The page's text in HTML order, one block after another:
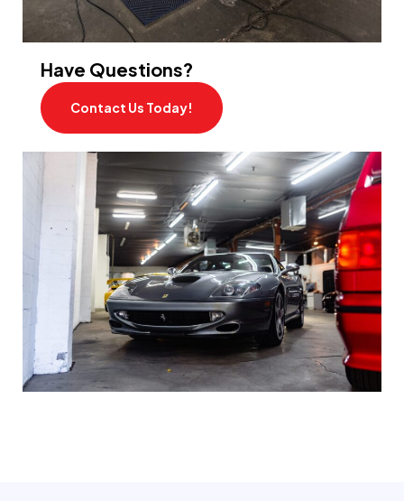
Have Questions?
Contact Us Today!